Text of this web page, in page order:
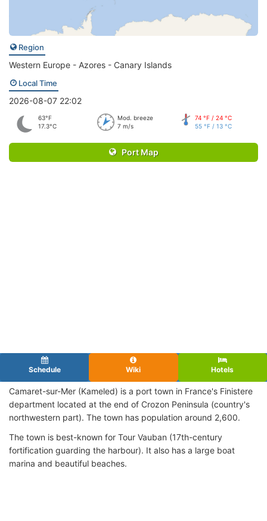
Region
Western Europe - Azores - Canary Islands
Local Time
2026-08-07 22:02
63°F
17.3°C
Mod. breeze
7 m/s
74 °F / 24 °C
55 °F / 13 °C
Port Map
Schedule Wiki Hotels
Camaret-sur-Mer (Kameled) is a port town in France's Finistere
department located at the end of Crozon Peninsula (country's
northwestern part). The town has population around 2,600.
The town is best-known for Tour Vauban (17th-century
fortification guarding the harbour). It also has a large boat
marina and beautiful beaches.